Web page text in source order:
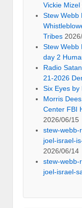
Vickie Mizel
Stew Webb
Tribes
Stew Webb
day 2
Radio
21-2026
Six Eyes by
Morris
Center FBI
2026/06/15
stew-webb-
joel-israel-
2026/06/14
stew-webb-
joel-israel-